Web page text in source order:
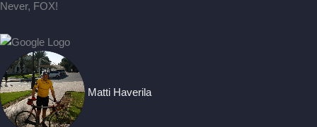
Never, FOX!
Matti Haverila